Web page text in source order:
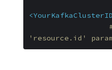
'resource.id'